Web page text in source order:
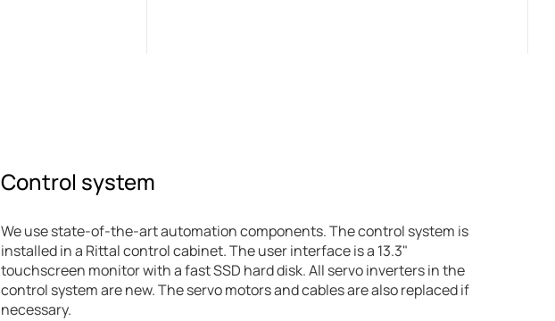
Control system
We use state-of-the-art automation components. The control system is
installed in a Rittal control cabinet. The user interface is a 13.3"
touchscreen monitor with a fast SSD hard disk. All servo inverters in the
control system are new. The servo motors and cables are also replaced if
necessary.